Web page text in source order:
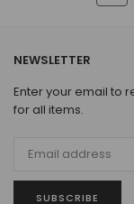
NEWSLETTER
Enter your email to
for all items.
SUBSCRIBE